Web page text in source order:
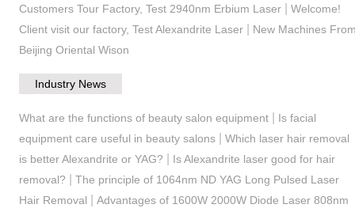
Customers Tour Factory, Test 2940nm Erbium Laser| Welcome!
Client visit our factory, Test Alexandrite Laser| New Machines
Beijing Oriental Wison
Industry News
What are the functions of beauty salon equipment| Is facial
equipment care useful in beauty salons| Which laser hair removal
is better Alexandrite or YAG?
Is Alexandrite laser good for hair
removal?
The principle of 1064nm ND YAG Long Pulsed Laser
Hair Removal
Advantages of 1600W 2000W Diode Laser 808nm